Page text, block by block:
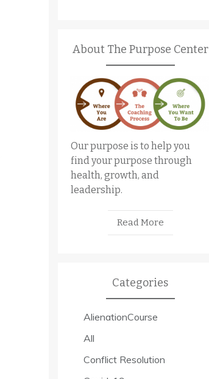
About The Purpose Center
Our purpose is to help you
find your purpose through
health, growth, and
leadership.
Read More
Categories
AlienationCourse
All
Conflict Resolution